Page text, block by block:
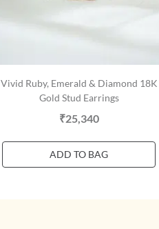
Vivid Ruby, Emerald & Diamond 18K
Gold Stud Earrings
₹25,340
ADD TO BAG